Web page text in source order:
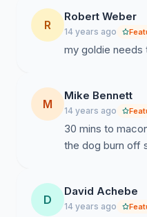
R
Robert Weber
14 years ago
my goldie needs
M
Mike Bennett
14 years ago
30 mins to
the dog burn off
D
David Achebe
14 years ago